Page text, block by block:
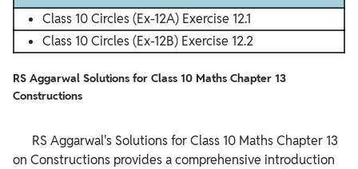
Class 10 Circles (Ex-12A) Exercise 12.1
Class 10 Circles (Ex-12B) Exercise 12.2
RS Aggarwal Solutions for Class 10 Maths Chapter 13
Constructions
on Constructions provides a comprehensive introduction